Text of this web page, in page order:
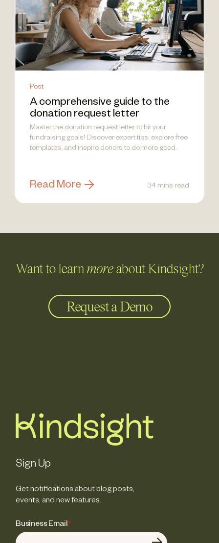
Post
A comprehensive guide to the
donation request letter
Master the donation request letter to hit your
fundraising goals! Discover expert tips, explore free
templates, and inspire donors to do more good.
Read More 34 mins read
Want to learnmoreabout Kindsight?
Request a Demo
Sign Up
Get notifications about blog posts,
events, and new features.
Business Email*